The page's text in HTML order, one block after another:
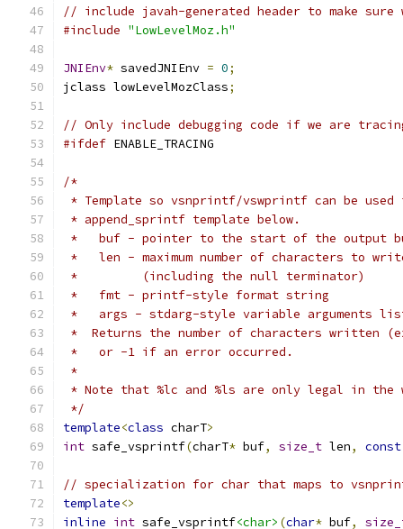
// include javah-generated header to make sure
#include "LowLevelMoz.h"
JNIEnv* savedJNIEnv = 0;
jclass lowLevelMozClass;
// Only include debugging code if we are tracing
#ifdef ENABLE_TRACING
/*
* Template so vsnprintf/vswprintf can be
* append_sprintf template below.
*   buf - pointer to the start of the output
*   len - maximum number of characters to
*         (including the null terminator)
*   fmt - printf-style format string
*   args - stdarg-style variable arguments
*  Returns the number of characters written
*   or -1 if an error occurred.
*
* Note that %lc and %ls are only legal in the
*/
template<class charT>
int safe_vsprintf(charT* buf, size_t len, const
// specialization for char that maps to
template<>
inline int safe_vsprintf<char> (char* buf,